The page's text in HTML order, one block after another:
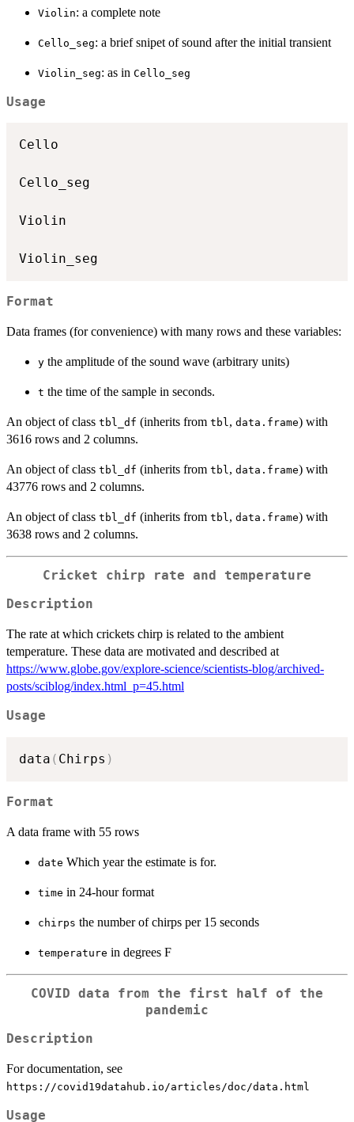
Violin: a complete note
Cello_seg: a brief snipet of sound after the initial transient
Violin_seg: as in Cello_seg
Usage
Cello
Cello_seg
Violin
Format
Data frames (for convenience) with many rows and these variables:
y the amplitude of the sound wave (arbitrary units)
t the time of the sample in seconds.
An object of class tbl_df (inherits from tbl , data.frame) with
3616 rows and 2 columns.
An object of class tbl_df (inherits from tbl , data.frame) with
43776 rows and 2 columns.
An object of class tbl_df (inherits from tbl , data.frame) with
3638 rows and 2 columns.
Cricket chirp rate and temperature
Description
The rate at which crickets chirp is related to the ambient
temperature. These data are motivated and described at
https://www.globe.gov/explore-science/scientists-blog/archived-
posts/sciblog/index.html_p=45.html
Usage
data ( Chirps )
Format
A data frame with 55 rows
date Which year the estimate is for.
time in 24-hour format
chirps the number of chirps per 15 seconds
temperature in degrees F
COVID data from the first half of the
pandemic
Description
For documentation, see
⁠https://covid19datahub.io/articles/doc/data.html⁠
Usage